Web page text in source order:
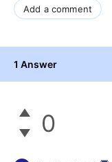
Add a comment
1 Answer
0